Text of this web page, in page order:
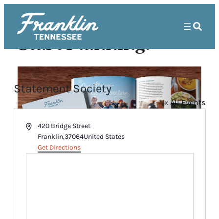
Start Planning!
Statement Society
« All Events
Address420 Bridge Street
Franklin,37064United States
Get Directions